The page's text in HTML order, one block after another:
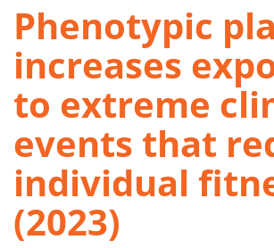
Phenotypic
increases
to extreme
events that
individual
(2023)